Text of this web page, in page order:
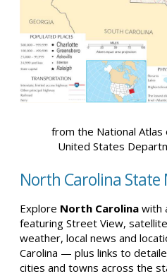
from the National
United States
North Carolina State
Explore North Carolina with
featuring Street View,
weather, local news and
Carolina — plus links to
cities and towns across the